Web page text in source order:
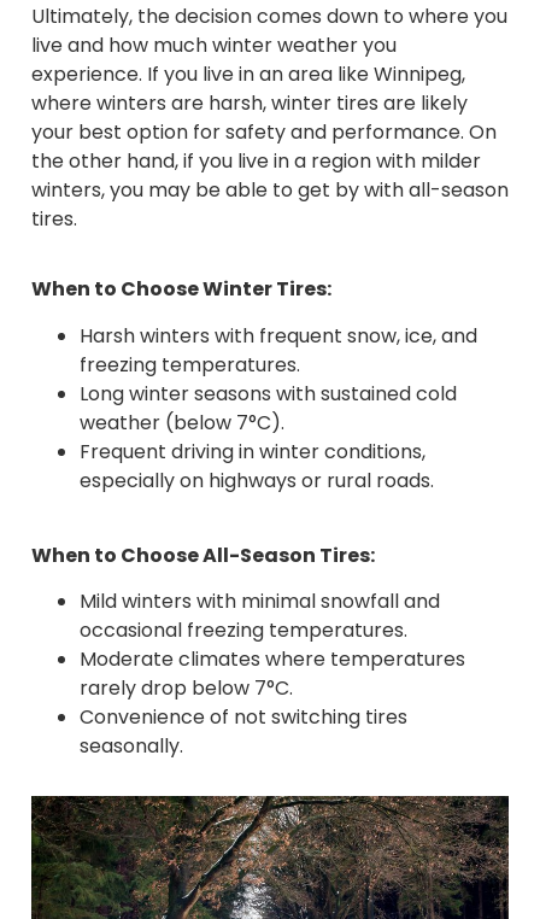
Ultimately, the decision comes down to where you
live and how much winter weather you
experience. If you live in an area like Winnipeg,
where winters are harsh, winter tires are likely
your best option for safety and performance. On
the other hand, if you live in a region with milder
winters, you may be able to get by with all-season
tires.
When to Choose Winter Tires:
Harsh winters with frequent snow, ice, and
freezing temperatures.
Long winter seasons with sustained cold
weather (below 7°C).
Frequent driving in winter conditions,
especially on highways or rural roads.
When to Choose All-Season Tires:
Mild winters with minimal snowfall and
occasional freezing temperatures.
Moderate climates where temperatures
rarely drop below 7°C.
Convenience of not switching tires
seasonally.